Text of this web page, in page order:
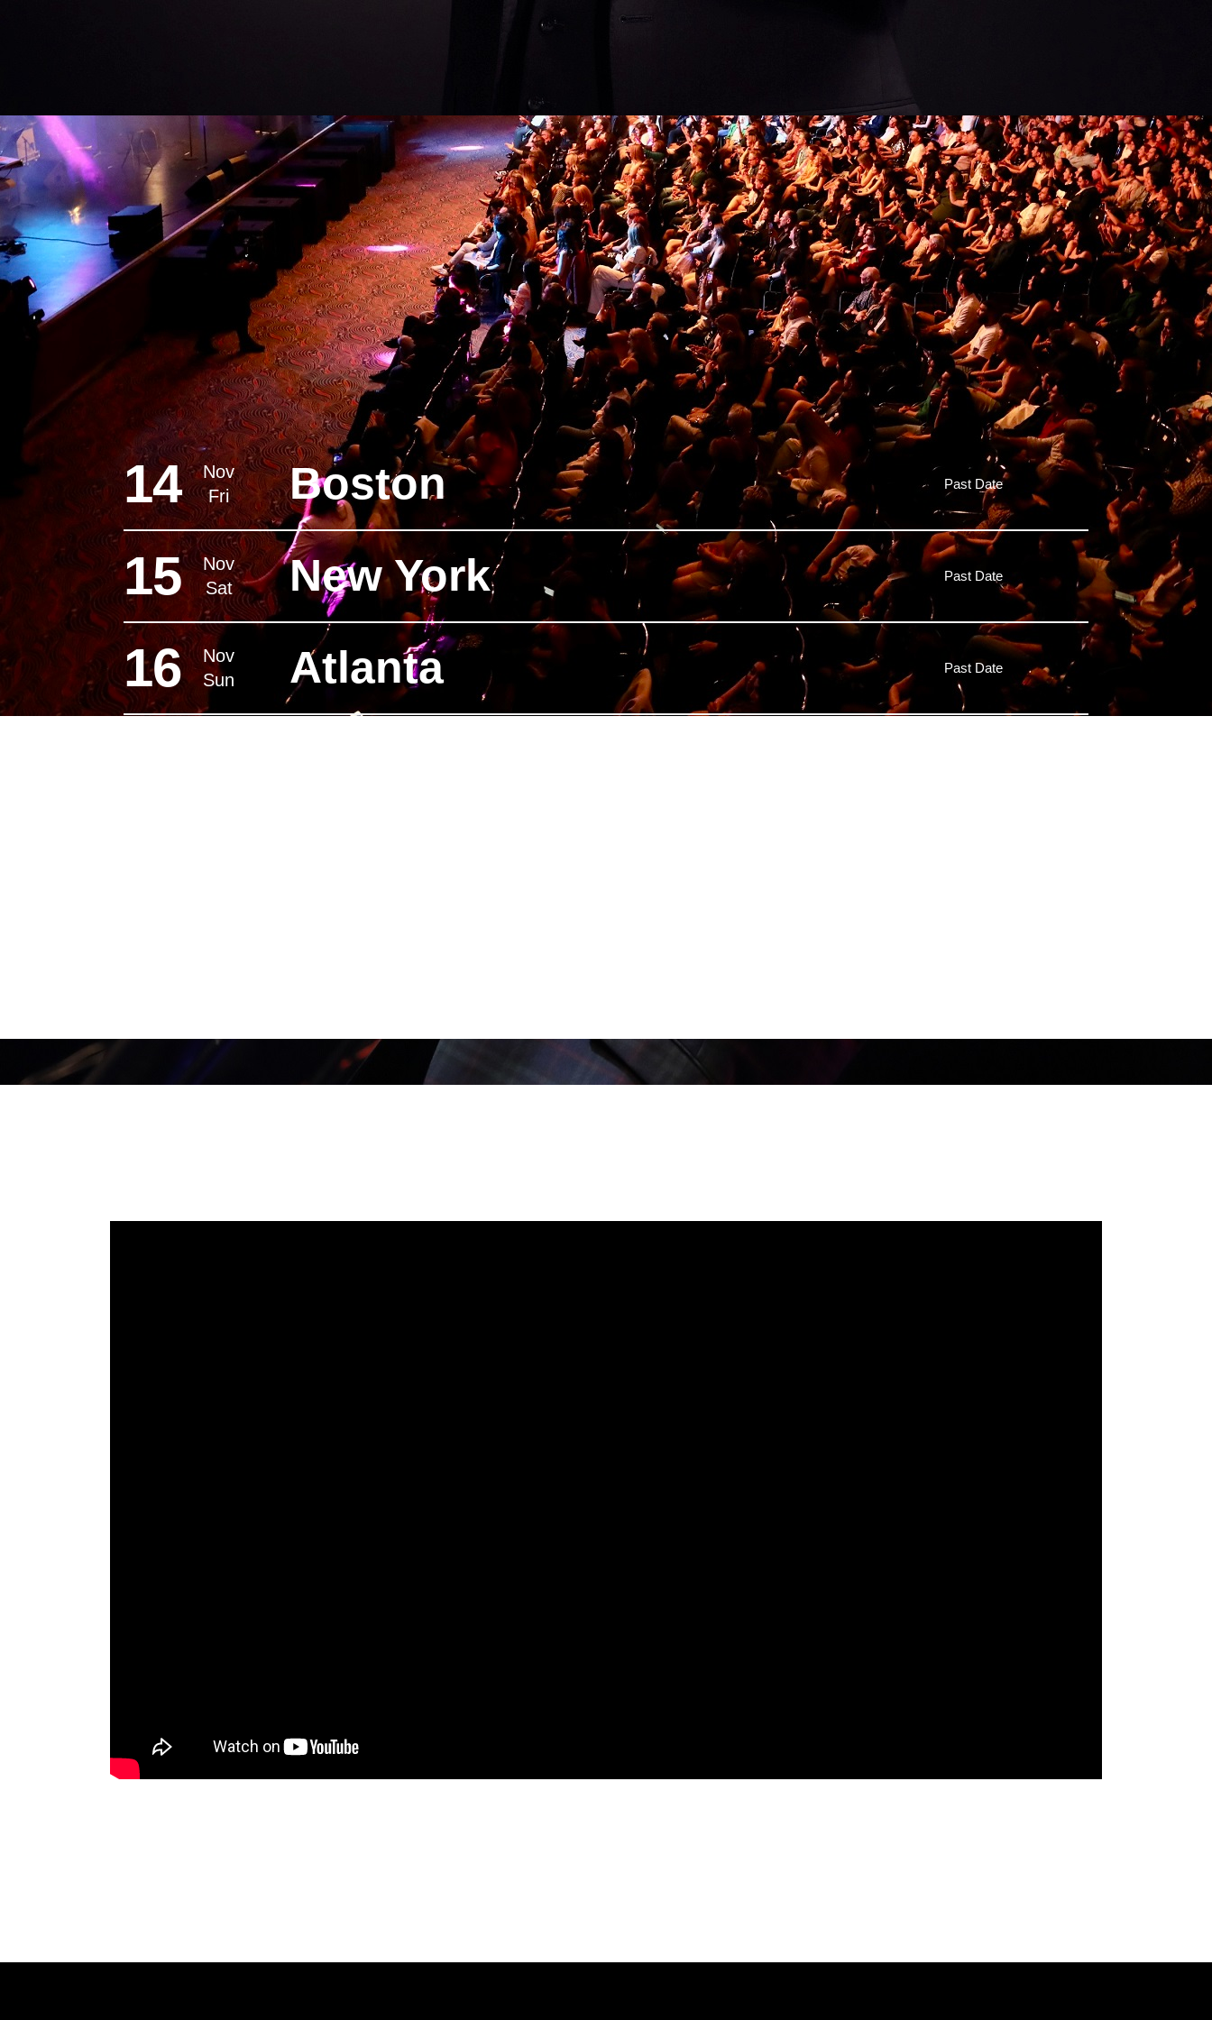
14
Nov
Fri
Boston Past Date
15
Nov
Sat
New York Past Date
16
Nov
Sun
Atlanta Past Date